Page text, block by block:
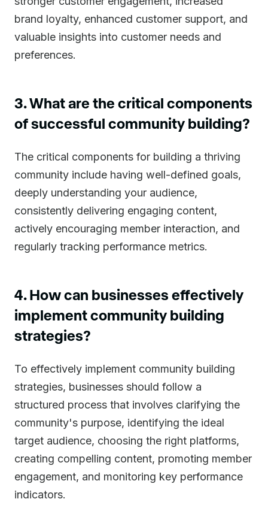
brand loyalty, enhanced customer support, and
valuable insights into customer needs and
preferences.
3. What are the critical components
of successful community building?
The critical components for building a thriving
community include having well-defined goals,
deeply understanding your audience,
consistently delivering engaging content,
actively encouraging member interaction, and
regularly tracking performance metrics.
4. How can businesses effectively
implement community building
strategies?
To effectively implement community building
strategies, businesses should follow a
structured process that involves clarifying the
community's purpose, identifying the ideal
target audience, choosing the right platforms,
creating compelling content, promoting member
engagement, and monitoring key performance
indicators.